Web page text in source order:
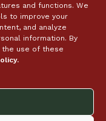
and functions. We
to improve your
and analyze
information. By
the use of these